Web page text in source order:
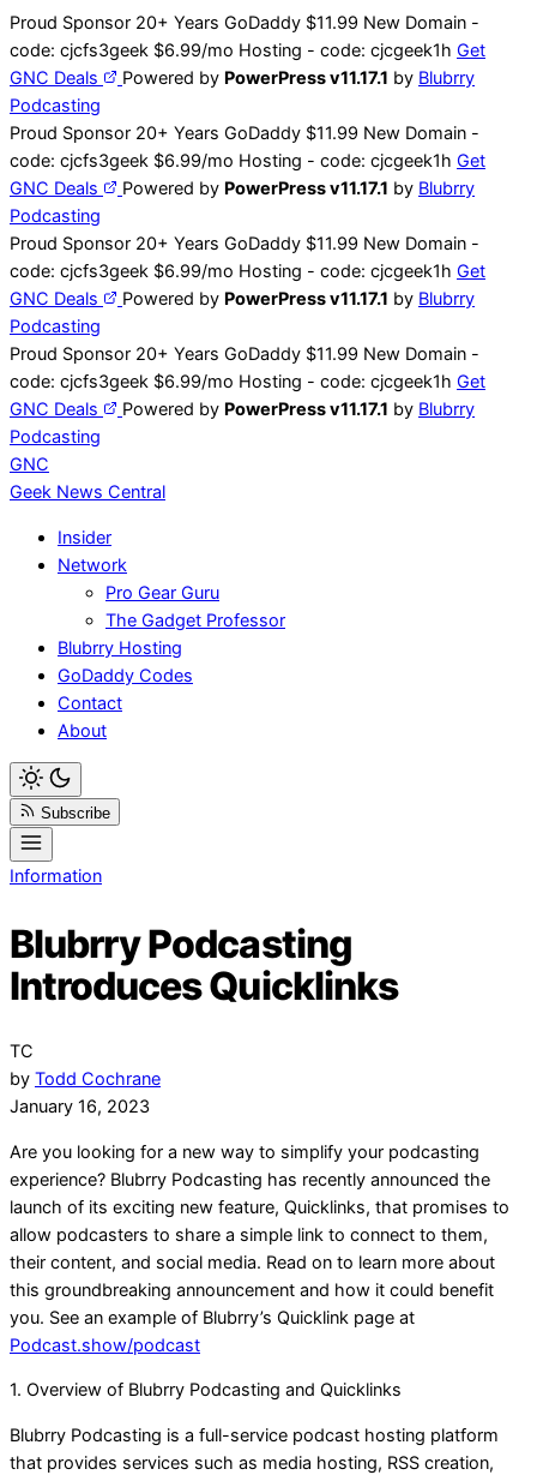
Skip
to
content
Proud Sponsor 20+ Years GoDaddy $11.99 New Domain -
code: cjcfs3geek $6.99/mo Hosting - code: cjcgeek1h Get
GNC Deals
Powered by PowerPress v11.17.1 by Blubrry
Podcasting
Proud Sponsor 20+ Years GoDaddy $11.99 New Domain -
code: cjcfs3geek $6.99/mo Hosting - code: cjcgeek1h Get
GNC Deals
Powered by PowerPress v11.17.1 by Blubrry
Podcasting
Proud Sponsor 20+ Years GoDaddy $11.99 New Domain -
code: cjcfs3geek $6.99/mo Hosting - code: cjcgeek1h Get
GNC Deals
Powered by PowerPress v11.17.1 by Blubrry
Podcasting
Proud Sponsor 20+ Years GoDaddy $11.99 New Domain -
code: cjcfs3geek $6.99/mo Hosting - code: cjcgeek1h Get
GNC Deals
Powered by PowerPress v11.17.1 by Blubrry
Podcasting
GNC
Geek News Central
Insider
Network
Pro Gear Guru
The Gadget Professor
Blubrry Hosting
GoDaddy Codes
Contact
About
Subscribe
Information
Blubrry Podcasting
Introduces Quicklinks
TC
by Todd Cochrane
January 16, 2023
Are you looking for a new way to simplify your podcasting
experience? Blubrry Podcasting has recently announced the
launch of its exciting new feature, Quicklinks, that promises to
allow podcasters to share a simple link to connect to them,
their content, and social media. Read on to learn more about
this groundbreaking announcement and how it could benefit
you. See an example of Blubrry’s Quicklink page at
Podcast.show/podcast
1. Overview of Blubrry Podcasting and Quicklinks
Blubrry Podcasting is a full-service podcast hosting platform
that provides services such as media hosting, RSS creation,